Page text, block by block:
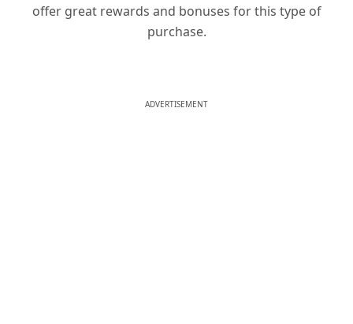
offer great rewards and bonuses for this type of
purchase.
ADVERTISEMENT